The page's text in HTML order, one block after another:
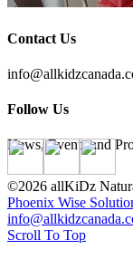
Contact Us
Follow Us
News, Events and
©2026 allKiDz
Phoenix Wise
Scroll To Top